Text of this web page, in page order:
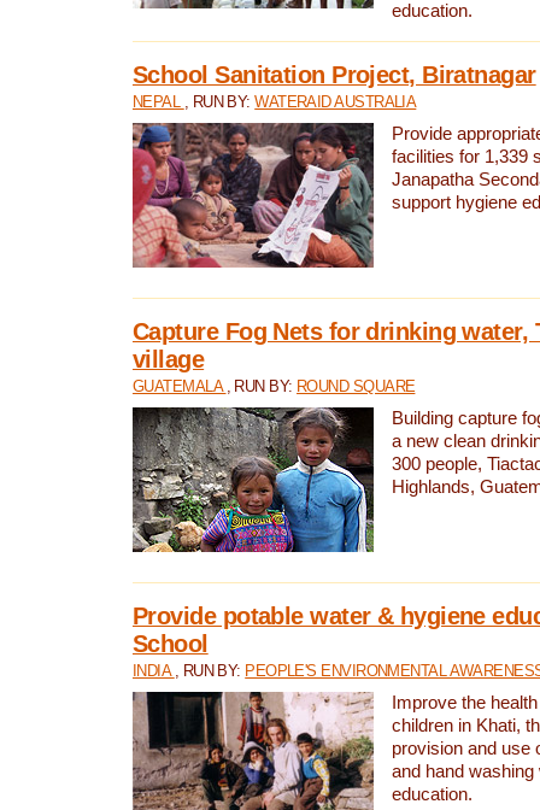
education.
School Sanitation Project, Biratnagar
NEPAL , RUN BY:WATERAID AUSTRALIA
Provide
facilities for 1,339
Janapatha
support hygiene
Capture Fog Nets for drinking water,
village
GUATEMALA , RUN BY: ROUND SQUARE
Building capture
a new clean
300 people,
Highlands,
Provide potable water & hygiene
School
INDIA , RUN BY: PEOPLE'S ENVIRONMENTAL
Improve the
children in Khati,
provision and use
and hand washing
education.